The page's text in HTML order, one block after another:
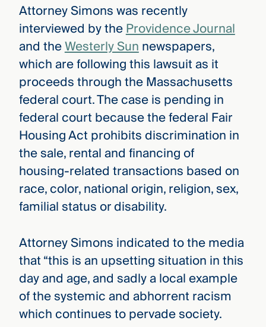
Attorney Simons was recently
interviewed by theProvidence Journal
and theWesterly Sunnewspapers,
which are following this lawsuit as it
proceeds through the Massachusetts
federal court. The case is pending in
federal court because the federal Fair
Housing Act prohibits discrimination in
the sale, rental and financing of
housing-related transactions based on
race, color, national origin, religion, sex,
familial status or disability.
Attorney Simons indicated to the media
that “this is an upsetting situation in this
day and age, and sadly a local example
of the systemic and abhorrent racism
which continues to pervade society.